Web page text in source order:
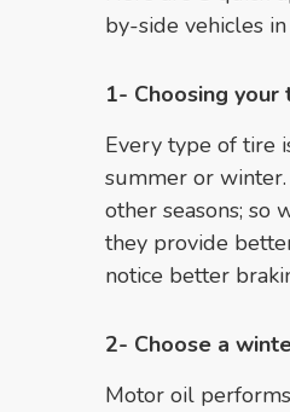
by-side vehicles
1- Choosing
Every type of tire
summer or
other seasons; so
they provide
notice better
2- Choose a
Motor oil